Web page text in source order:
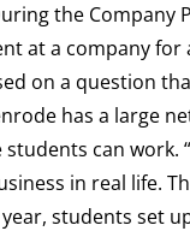
the Company
at a company for
on a question
has a large
can work.
in real life.
students set